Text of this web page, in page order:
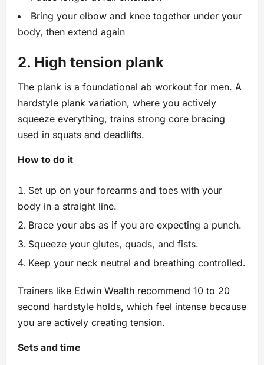
Bring your elbow and knee together under your
body, then extend again
2. High tension plank
The plank is a foundational ab workout for men. A
hardstyle plank variation, where you actively
squeeze everything, trains strong core bracing
used in squats and deadlifts.
How to do it
Set up on your forearms and toes with your
body in a straight line.
Brace your abs as if you are expecting a punch.
Squeeze your glutes, quads, and fists.
Keep your neck neutral and breathing controlled.
Trainers like Edwin Wealth recommend 10 to 20
second hardstyle holds, which feel intense because
you are actively creating tension.
Sets and time